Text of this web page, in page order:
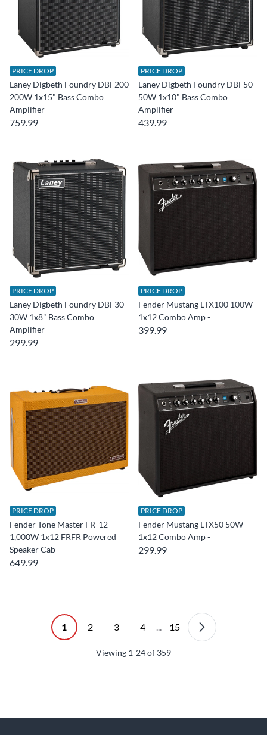
PRICE DROP
Laney Digbeth Foundry DBF200
200W 1x15" Bass Combo
Amplifier -
759.99
PRICE DROP
Laney Digbeth Foundry DBF50
50W 1x10" Bass Combo
Amplifier -
439.99
PRICE DROP
Laney Digbeth Foundry DBF30
30W 1x8" Bass Combo
Amplifier -
299.99
PRICE DROP
Fender Mustang LTX100 100W
1x12 Combo Amp -
399.99
PRICE DROP
Fender Tone Master FR-12
1,000W 1x12 FRFR Powered
Speaker Cab -
649.99
PRICE DROP
Fender Mustang LTX50 50W
1x12 Combo Amp -
299.99
1 2 3 4 ... 15
Viewing 1-24of 359